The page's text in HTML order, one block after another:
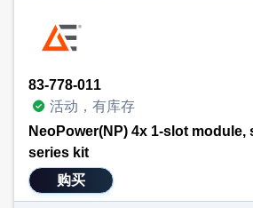
83-778-011
活动，有库存
NeoPower(NP) 4x 1-slot
series kit
购买